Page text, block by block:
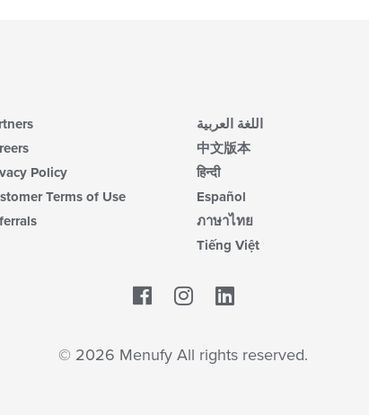
Policy
Terms of Use
اللغة العربية
中文版本
हिन्दी
Español
ภาษาไทย
Tiếng Việt
Facebook
© 2026 Menufy All rights reserved.